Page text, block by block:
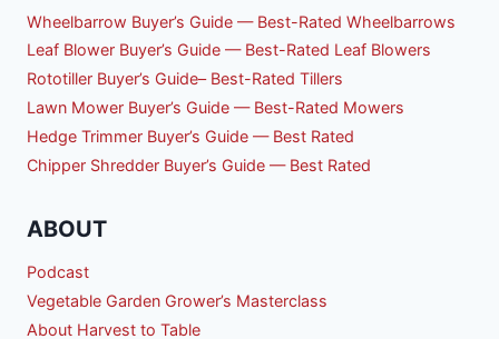
Wheelbarrow Buyer’s Guide — Best-Rated Wheelbarrows
Leaf Blower Buyer’s Guide — Best-Rated Leaf Blowers
Rototiller Buyer’s Guide– Best-Rated Tillers
Lawn Mower Buyer’s Guide — Best-Rated Mowers
Hedge Trimmer Buyer’s Guide — Best Rated
Chipper Shredder Buyer’s Guide — Best Rated
ABOUT
Podcast
Vegetable Garden Grower’s Masterclass
About Harvest to Table